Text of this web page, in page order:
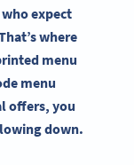
expect
where
menu
menu
offers, you
down.